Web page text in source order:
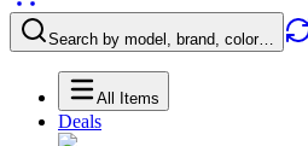
Search by model, brand, color…
All Items
Deals